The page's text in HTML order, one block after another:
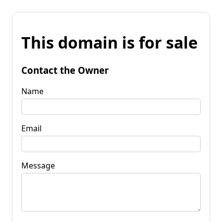
This domain is for sale
Contact the Owner
Name
Email
Message